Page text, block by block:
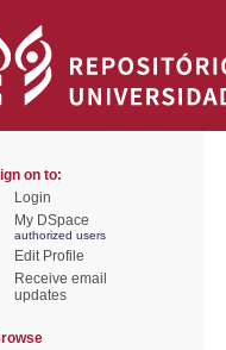
on to:
Login
My DSpace
authorized users
Edit Profile
Receive email
updates